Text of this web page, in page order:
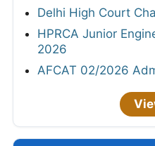
Delhi High Court
HPRCA Junior
2026
AFCAT 02/2026